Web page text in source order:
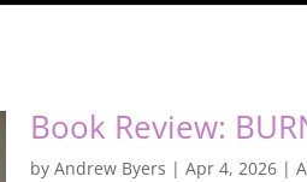
Book Review:
by Andrew Byers | Apr 4, 2026 |